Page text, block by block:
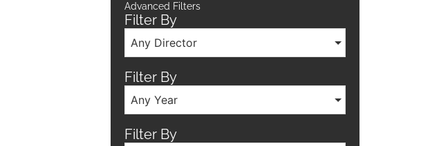
Advanced Filters
Filter By
Any Director
Filter By
Any Year
Filter By